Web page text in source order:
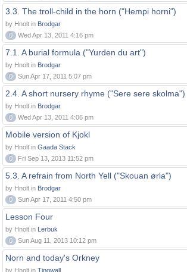
3.3. The troll-child in the horn ("Hempi horni")
by Hnolt in Brodgar
0
Wed Apr 13, 2011 4:16 pm
7.1. A burial formula ("Yurden du art")
by Hnolt in Brodgar
0
Sun Apr 17, 2011 5:07 pm
2.4. A short nursery rhyme ("Sere sere skolma")
by Hnolt in Brodgar
0
Wed Apr 13, 2011 4:06 pm
Mobile version of Kjokl
by Hnolt in Gaada Stack
0
Fri Sep 13, 2013 11:52 pm
5.3. A refrain from North Yell ("Skouan ørla")
by Hnolt in Brodgar
0
Sun Apr 17, 2011 4:50 pm
Lesson Four
by Hnolt in Lerbuk
0
Sun Aug 11, 2013 10:12 pm
Norn and today's Orkney
by Hnolt in Tingwall